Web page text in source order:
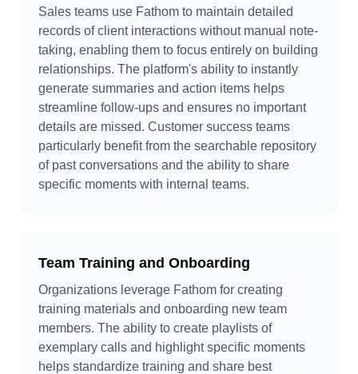
Sales teams use Fathom to maintain detailed
records of client interactions without manual note-
taking, enabling them to focus entirely on building
relationships. The platform's ability to instantly
generate summaries and action items helps
streamline follow-ups and ensures no important
details are missed. Customer success teams
particularly benefit from the searchable repository
of past conversations and the ability to share
specific moments with internal teams.
Team Training and Onboarding
Organizations leverage Fathom for creating
training materials and onboarding new team
members. The ability to create playlists of
exemplary calls and highlight specific moments
helps standardize training and share best